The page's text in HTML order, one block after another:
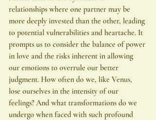
relationships where one partner may be
more deeply invested than the other, leading
to potential vulnerabilities and heartache. It
prompts us to consider the balance of power
in love and the risks inherent in allowing
our emotions to overrule our better
judgment. How often do we, like Venus,
lose ourselves in the intensity of our
feelings? And what transformations do we
undergo when faced with such profound